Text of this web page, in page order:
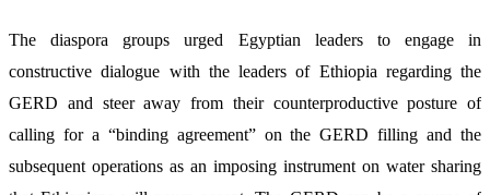
The diaspora groups urged Egyptian leaders to engage in
constructive dialogue with the leaders of Ethiopia regarding the
GERD and steer away from their counterproductive posture of
calling for a “binding agreement” on the GERD filling and the
subsequent operations as an imposing instrument on water sharing